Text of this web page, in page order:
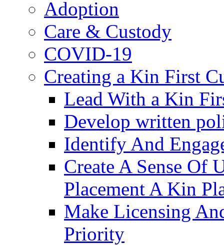
Adoption
Care & Custody
COVID-19
Creating a Kin First
Lead With a Kin
Develop written
Identify And
Create A Sense Of
Placement A Kin
Make Licensing
Priority​